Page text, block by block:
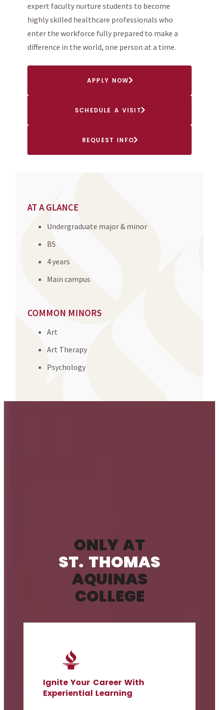
expert faculty nurture students to become
highly skilled healthcare professionals who
enter the workforce fully prepared to make a
difference in the world, one person at a time.
APPLY NOW
SCHEDULE A VISIT
REQUEST INFO
AT A GLANCE
Undergraduate major & minor
BS
4 years
Main campus
COMMON MINORS
Art
Art Therapy
Psychology
ONLY AT
ST. THOMAS
AQUINAS
COLLEGE
Ignite Your Career With
Experiential Learning